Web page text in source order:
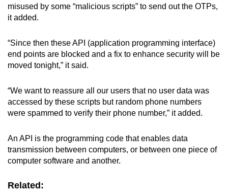
misused by some “malicious scripts” to send out the OTPs,
it added.
“Since then these API (application programming interface)
end points are blocked and a fix to enhance security will be
moved tonight,” it said.
“We want to reassure all our users that no user data was
accessed by these scripts but random phone numbers
were spammed to verify their phone number,” it added.
An API is the programming code that enables data
transmission between computers, or between one piece of
computer software and another.
Related:
experience,
download
mobile
app.
Upgraded
but
still
issues?
Contact
us